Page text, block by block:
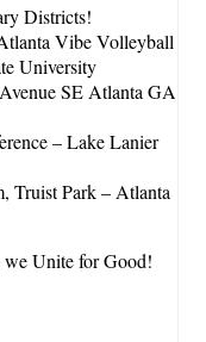
Districts!
Vibe Volleyball
University
SE Atlanta GA
– Lake Lanier
Truist Park – Atlanta
we Unite for Good!